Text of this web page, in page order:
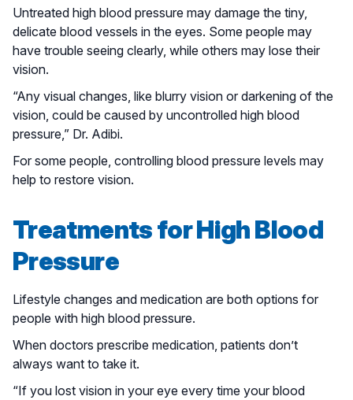
Untreated high blood pressure may damage the tiny,
delicate blood vessels in the eyes. Some people may
have trouble seeing clearly, while others may lose their
vision.
“Any visual changes, like blurry vision or darkening of the
vision, could be caused by uncontrolled high blood
pressure,” Dr. Adibi.
For some people, controlling blood pressure levels may
help to restore vision.
Treatments for High Blood
Pressure
Lifestyle changes and medication are both options for
people with high blood pressure.
When doctors prescribe medication, patients don’t
always want to take it.
“If you lost vision in your eye every time your blood